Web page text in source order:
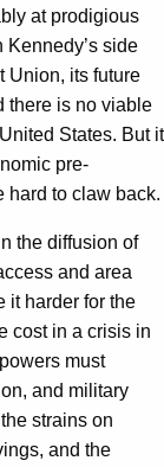
at prodigious
Kennedy’s side
Union, its future
there is no viable
States. But it
pre-
hard to claw back.
the diffusion of
and area
it harder for the
cost in a crisis in
must
and military
strains on
and the